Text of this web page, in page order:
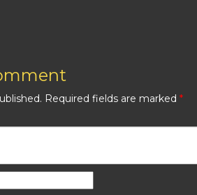
Required fields are marked *